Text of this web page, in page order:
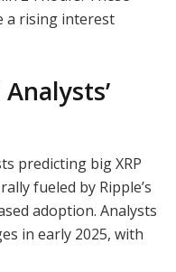
a rising interest
predicting big XRP
fueled by Ripple’s
adoption. Analysts
in early 2025, with